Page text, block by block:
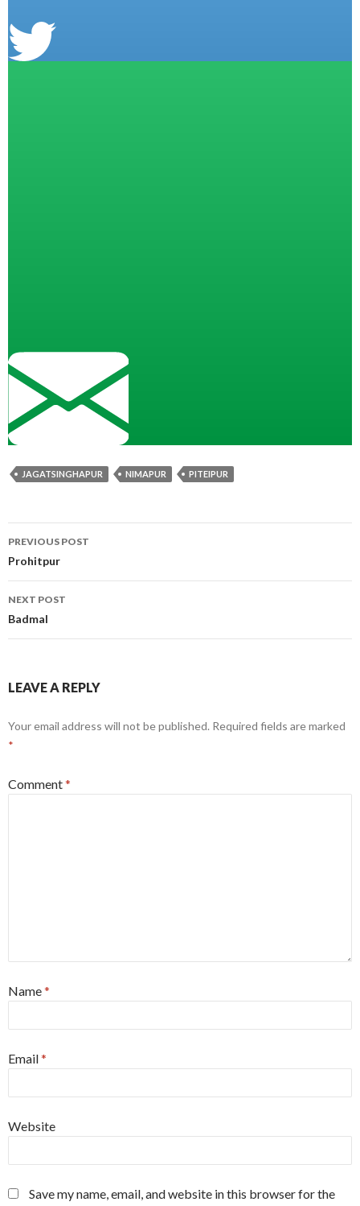
JAGATSINGHAPUR NIMAPUR PITEIPUR
Post
navigation
PREVIOUS POST
Prohitpur
NEXT POST
Badmal
LEAVE A REPLY
Your email address will not be published. Required fields are marked
*
Comment*
Name*
Email*
Website
Save my name, email, and website in this browser for the